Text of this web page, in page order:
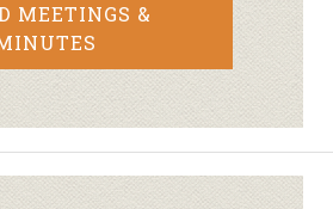
MEETINGS &